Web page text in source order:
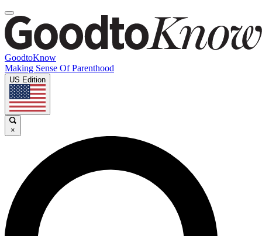
GoodtoKnow
Making Sense Of Parenthood
US Edition
×